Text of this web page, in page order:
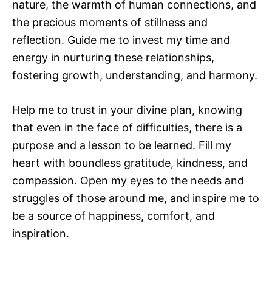
nature, the warmth of human connections, and
the precious moments of stillness and
reflection. Guide me to invest my time and
energy in nurturing these relationships,
fostering growth, understanding, and harmony.
Help me to trust in your divine plan, knowing
that even in the face of difficulties, there is a
purpose and a lesson to be learned. Fill my
heart with boundless gratitude, kindness, and
compassion. Open my eyes to the needs and
struggles of those around me, and inspire me to
be a source of happiness, comfort, and
inspiration.